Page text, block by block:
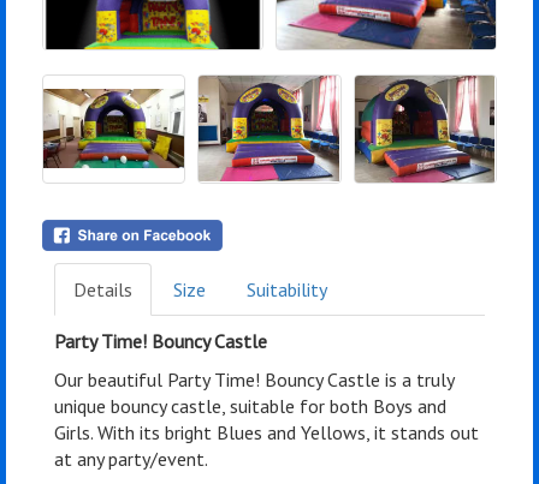
Details Size Suitability
Party Time! Bouncy Castle
Our beautiful Party Time! Bouncy Castle is a truly
unique bouncy castle, suitable for both Boys and
Girls. With its bright Blues and Yellows, it stands out
at any party/event.